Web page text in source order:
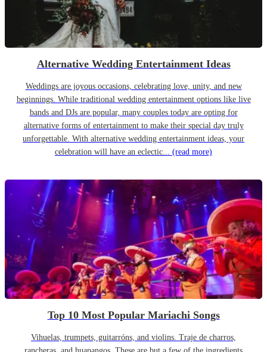
Alternative Wedding Entertainment Ideas
Weddings are joyous occasions, celebrating love, unity, and new
beginnings. While traditional wedding entertainment options like live
bands and DJs are popular, many couples today are opting for
alternative forms of entertainment to make their special day truly
unforgettable. With alternative wedding entertainment ideas, your
celebration will have an eclectic... (read more)
Top 10 Most Popular Mariachi Songs
Vihuelas, trumpets, guitarróns, and violins. Traje de charros,